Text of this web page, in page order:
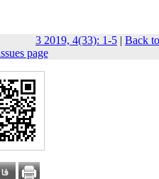
3 2019, 4(33): 1-5 | Back to
page